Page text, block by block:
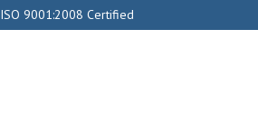
ISO 9001:2008 Certified